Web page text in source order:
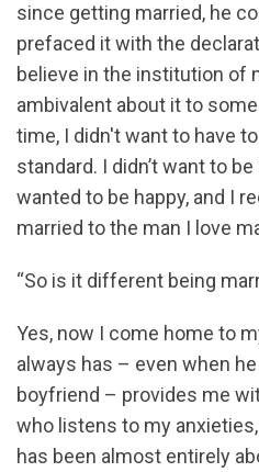
since getting married, he
prefaced it with the
believe in the institution of
ambivalent about it to
time, I didn't want to have
standard. I didn’t want to
wanted to be happy, and I
married to the man I love
“So is it different being
Yes, now I come home to
always has – even when
boyfriend – provides me
who listens to my
has been almost entirely